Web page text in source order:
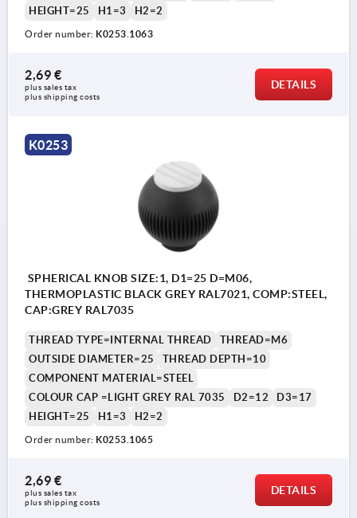
HEIGHT=25
H1=3 H2=2
Order number: K0253.1063
2,69 €
plus sales tax
plus shipping costs
DETAILS
K0253
SPHERICAL KNOB SIZE:1, D1=25 D=M06,
THERMOPLASTIC BLACK GREY RAL7021, COMP:STEEL,
CAP:GREY RAL7035
THREAD TYPE=INTERNAL THREAD
THREAD=M6
OUTSIDE DIAMETER=25
THREAD DEPTH=10
COMPONENT MATERIAL=STEEL
COLOUR CAP =LIGHT GREY RAL 7035
D2=12
D3=17
HEIGHT=25
H1=3 H2=2
Order number: K0253.1065
2,69 €
plus sales tax
plus shipping costs
DETAILS